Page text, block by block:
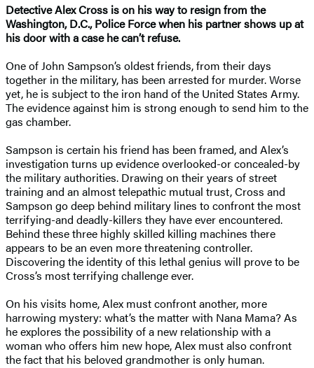
Detective Alex Cross is on his way to resign from the
Washington, D.C., Police Force when his partner shows up at
his door with a case he can’t refuse.
One of John Sampson’s oldest friends, from their days
together in the military, has been arrested for murder. Worse
yet, he is subject to the iron hand of the United States Army.
The evidence against him is strong enough to send him to the
gas chamber.
Sampson is certain his friend has been framed, and Alex’s
investigation turns up evidence overlooked-or concealed-by
the military authorities. Drawing on their years of street
training and an almost telepathic mutual trust, Cross and
Sampson go deep behind military lines to confront the most
terrifying-and deadly-killers they have ever encountered.
Behind these three highly skilled killing machines there
appears to be an even more threatening controller.
Discovering the identity of this lethal genius will prove to be
Cross’s most terrifying challenge ever.
On his visits home, Alex must confront another, more
harrowing mystery: what’s the matter with Nana Mama? As
he explores the possibility of a new relationship with a
woman who offers him new hope, Alex must also confront
the fact that his beloved grandmother is only human.